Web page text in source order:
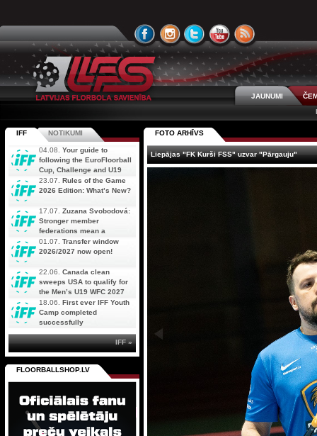
JAUNUMI
FOTO ARHĪVS
Liepājas "FK Kurši FSS" uzvar "Pārgauju"
IFF NOTIKUMI
04.08. Your guide to
following the EuroFloorball
Cup, Challenge and U19
AOFC Qualifiers
simultaneously
23.07. Rules of the Game
2026 Edition: What’s New?
17.07. Zuzana Svobodová:
Stronger member
federations mean a
stronger future for floorball
01.07. Transfer window
2026/2027 now open!
22.06. Canada clean
sweeps USA to qualify for
the Men’s U19 WFC 2027
18.06. First ever IFF Youth
Camp completed
successfully
IFF »
FLOORBALLSHOP.LV